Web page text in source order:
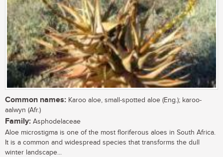
Common names: Karoo aloe, small-spotted aloe (Eng.); karoo-
aalwyn (Afr.)
Family: Asphodelaceae
Aloe microstigma is one of the most floriferous aloes in South Africa.
It is a common and widespread species that transforms the dull
winter landscape...